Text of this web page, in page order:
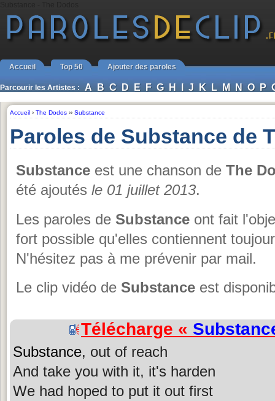
Accueil Top 50 Ajouter des paroles
Parcourir les Artistes : A B C D E F G H I J K L M N O P
Accueil › The Dodos ›› Substance
Paroles de Substance de
Substance est une chanson de The
été ajoutés le 01 juillet 2013.
Les paroles de Substance ont fait
fort possible qu'elles contiennent
N'hésitez pas à me prévenir par mail.
Le clip vidéo de Substance est
Télécharge «
Substance, out of reach
And take you with it, it's harden
We had hoped to put it out first